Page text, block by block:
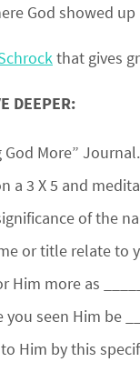
God showed
that gives
DEEPER:
God More”
a 3 X 5 and
of the
or title relate to
Him more as
you seen Him be
Him by this